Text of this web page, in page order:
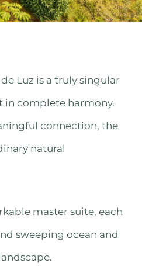
Luz is a truly singular
in complete harmony.
connection, the
natural
master suite, each
sweeping ocean and